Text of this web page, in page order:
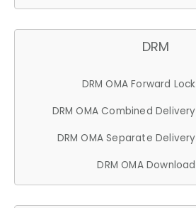
DRM
DRM OMA Forward Lock
DRM OMA Combined Delivery
DRM OMA Separate Delivery
DRM OMA Download